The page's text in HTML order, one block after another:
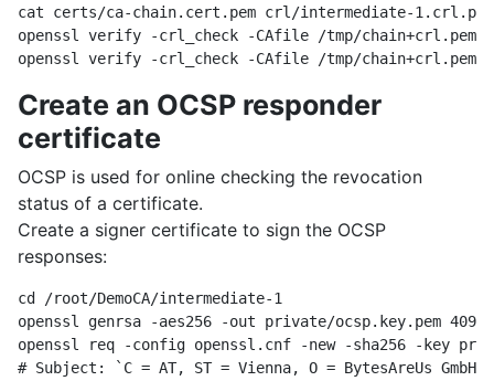
cat certs/ca-chain.cert.pem crl/intermediate-
openssl verify -crl_check -CAfile /tmp/chain+crl.pem
Create an OCSP responder
certificate
OCSP is used for online checking the revocation
status of a certificate.
Create a signer certificate to sign the OCSP
responses:
cd /root/DemoCA/intermediate-1
openssl genrsa -aes256 -out private/ocsp.key.pem 4096
openssl req -config openssl.cnf -new -sha256 -key
# Subject: `C = AT, ST = Vienna, O = BytesAreUs